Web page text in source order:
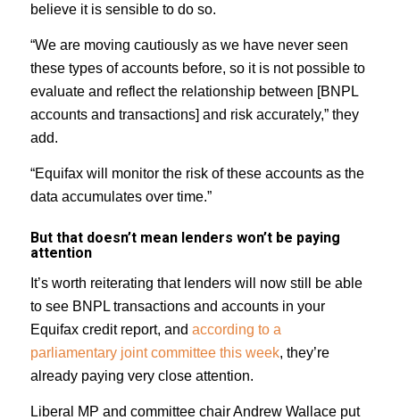
believe it is sensible to do so.
“We are moving cautiously as we have never seen
these types of accounts before, so it is not possible to
evaluate and reflect the relationship between [BNPL
accounts and transactions] and risk accurately,” they
add.
“Equifax will monitor the risk of these accounts as the
data accumulates over time.”
But that doesn’t mean lenders won’t be paying
attention
It’s worth reiterating that lenders will now still be able
to see BNPL transactions and accounts in your
Equifax credit report, and according to a
parliamentary joint committee this week, they’re
already paying very close attention.
Liberal MP and committee chair Andrew Wallace put